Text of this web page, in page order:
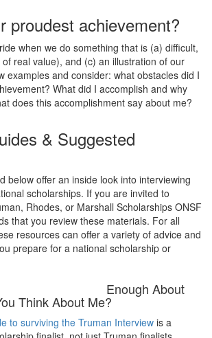
proudest achievement?
when we do something that is (a) difficult,
real value), and (c) an illustration of our
examples and consider: what obstacles did I
What did I accomplish and why
does this accomplishment say about me?
& Suggested
below offer an inside look into interviewing
scholarships. If you are invited to
Rhodes, or Marshall Scholarships ONSF
that you review these materials. For all
resources can offer a variety of advice and
prepare for a national scholarship or
Enough About
Think About Me?
to surviving the Truman Interview is a